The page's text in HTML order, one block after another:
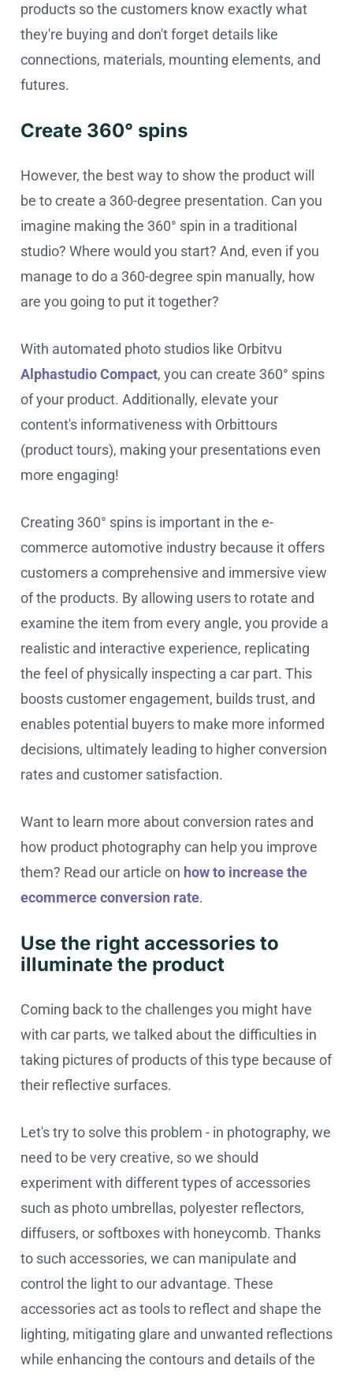
products so the customers know exactly what
they're buying and don't forget details like
connections, materials, mounting elements, and
futures.
Create 360° spins
However, the best way to show the product will
be to create a 360-degree presentation. Can you
imagine making the 360° spin in a traditional
studio? Where would you start? And, even if you
manage to do a 360-degree spin manually, how
are you going to put it together?
With automated photo studios like Orbitvu
Alphastudio Compact, you can create 360° spins
of your product. Additionally, elevate your
content's informativeness with Orbittours
(product tours), making your presentations even
more engaging!
Creating 360° spins is important in the e-
commerce automotive industry because it offers
customers a comprehensive and immersive view
of the products. By allowing users to rotate and
examine the item from every angle, you provide a
realistic and interactive experience, replicating
the feel of physically inspecting a car part. This
boosts customer engagement, builds trust, and
enables potential buyers to make more informed
decisions, ultimately leading to higher conversion
rates and customer satisfaction.
Want to learn more about conversion rates and
how product photography can help you improve
them? Read our article on how to increase the
ecommerce conversion rate.
Use the right accessories to
illuminate the product
Coming back to the challenges you might have
with car parts, we talked about the difficulties in
taking pictures of products of this type because of
their reflective surfaces.
Let's try to solve this problem - in photography, we
need to be very creative, so we should
experiment with different types of accessories
such as photo umbrellas, polyester reflectors,
diffusers, or softboxes with honeycomb. Thanks
to such accessories, we can manipulate and
control the light to our advantage. These
accessories act as tools to reflect and shape the
lighting, mitigating glare and unwanted reflections
while enhancing the contours and details of the